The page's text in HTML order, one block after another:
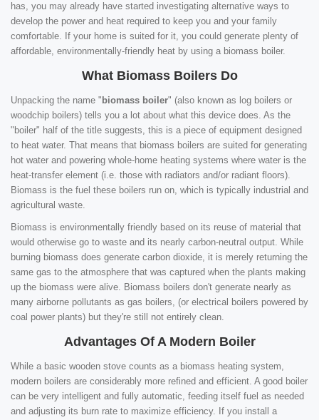
has, you may already have started investigating alternative ways to
develop the power and heat required to keep you and your family
comfortable. If your home is suited for it, you could generate plenty of
affordable, environmentally-friendly heat by using a biomass boiler.
What Biomass Boilers Do
Unpacking the name " biomass boiler" (also known as log boilers or
woodchip boilers) tells you a lot about what this device does. As the
"boiler" half of the title suggests, this is a piece of equipment designed
to heat water. That means that biomass boilers are suited for generating
hot water and powering whole-home heating systems where water is the
heat-transfer element (i.e. those with radiators and/or radiant floors).
Biomass is the fuel these boilers run on, which is typically industrial and
agricultural waste.
Biomass is environmentally friendly based on its reuse of material that
would otherwise go to waste and its nearly carbon-neutral output. While
burning biomass does generate carbon dioxide, it is merely returning the
same gas to the atmosphere that was captured when the plants making
up the biomass were alive. Biomass boilers don't generate nearly as
many airborne pollutants as gas boilers, (or electrical boilers powered by
coal power plants) but they're still not entirely clean.
Advantages Of A Modern Boiler
While a basic wooden stove counts as a biomass heating system,
modern boilers are considerably more refined and efficient. A good boiler
can be very intelligent and fully automatic, feeding itself fuel as needed
and adjusting its burn rate to maximize efficiency. If you install a